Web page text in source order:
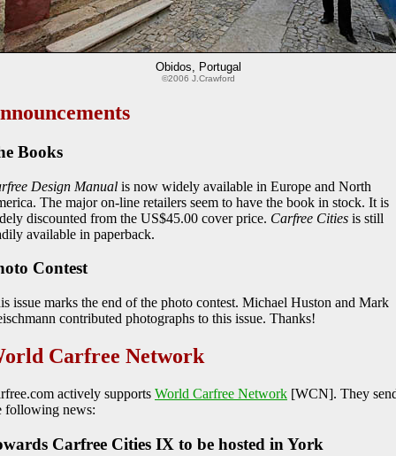
Obidos, Portugal
©2006 J.Crawford
Books
Design Manual is now widely available in Europe and North
The major on-line retailers seem to have the book in stock. It is
discounted from the US$45.00 cover price. Carfree Cities is still
available in paperback.
Contest
issue marks the end of the photo contest. Michael Huston and Mark
contributed photographs to this issue. Thanks!
Carfree Network
actively supports World Carfree Network [WCN]. They
following news:
Carfree Cities IX to be hosted in York